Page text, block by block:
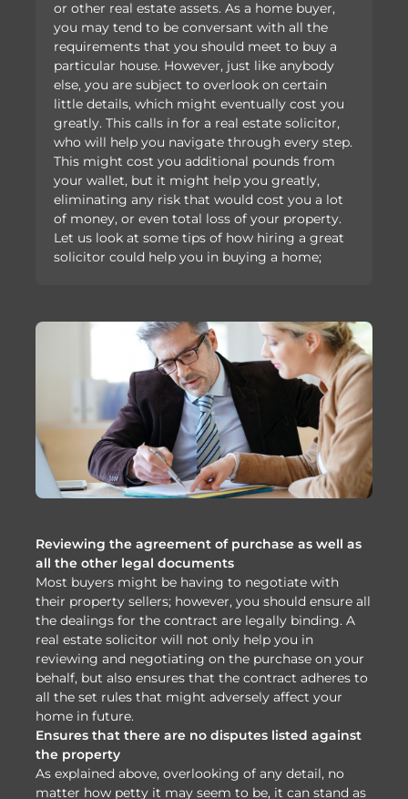
or other real estate assets. As a home buyer,
you may tend to be conversant with all the
requirements that you should meet to buy a
particular house. However, just like anybody
else, you are subject to overlook on certain
little details, which might eventually cost you
greatly. This calls in for a real estate solicitor,
who will help you navigate through every step.
This might cost you additional pounds from
your wallet, but it might help you greatly,
eliminating any risk that would cost you a lot
of money, or even total loss of your property.
Let us look at some tips of how hiring a great
solicitor could help you in buying a home;
Reviewing the agreement of purchase as well as
all the other legal documents
Most buyers might be having to negotiate with
their property sellers; however, you should ensure all
the dealings for the contract are legally binding. A
real estate solicitor will not only help you in
reviewing and negotiating on the purchase on your
behalf, but also ensures that the contract adheres to
all the set rules that might adversely affect your
home in future.
Ensures that there are no disputes listed against
the property
As explained above, overlooking of any detail, no
matter how petty it may seem to be, it can stand as